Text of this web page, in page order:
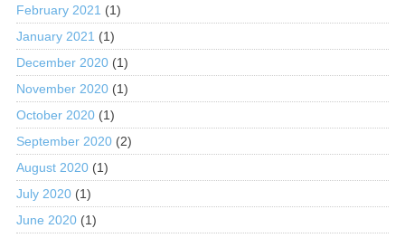
February 2021 (1)
January 2021 (1)
December 2020(1)
November 2020(1)
October 2020(1)
September 2020(2)
August 2020(1)
July 2020(1)
June 2020(1)